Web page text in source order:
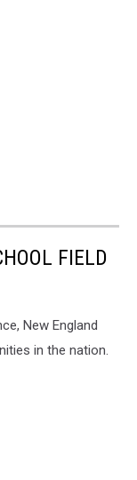
FIELD
New England
in the nation.